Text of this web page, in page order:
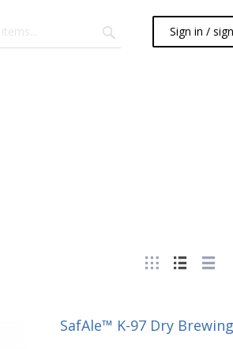
Sign in /
SafAle™ K-97 Dry